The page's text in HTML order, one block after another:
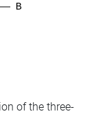
of the three-